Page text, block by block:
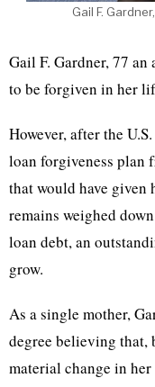
Gail F.
Gail F. Gardner, 77
to be forgiven in her
However, after the
loan forgiveness plan
that would have given
remains weighed
loan debt, an
grow.
As a single mother,
degree believing that,
material change in